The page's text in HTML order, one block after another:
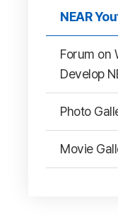
NEAR
Forum on
Develop
Photo
Movie